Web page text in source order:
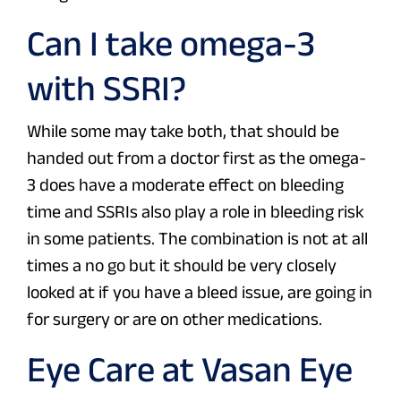
Can I take omega-3
with SSRI?
While some may take both, that should be
handed out from a doctor first as the omega-
3 does have a moderate effect on bleeding
time and SSRIs also play a role in bleeding risk
in some patients. The combination is not at all
times a no go but it should be very closely
looked at if you have a bleed issue, are going in
for surgery or are on other medications.
Eye Care at Vasan Eye